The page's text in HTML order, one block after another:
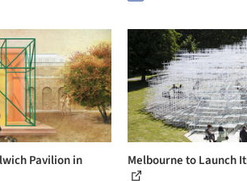
Pavilion in
Melbourne to Launch